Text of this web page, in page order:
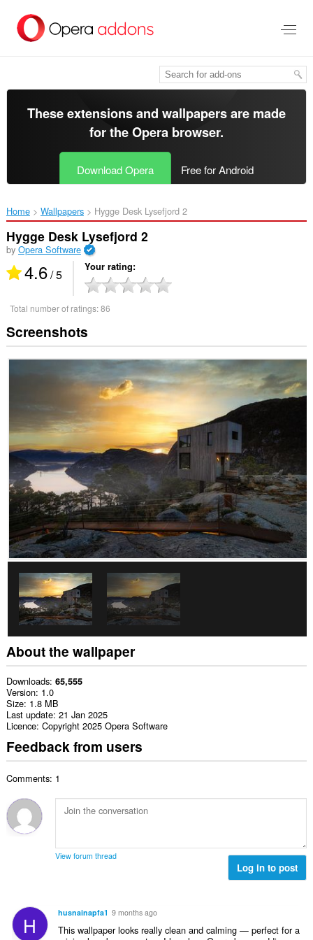
main
These extensions and wallpapers are made
for theOpera browser.
Download Opera Free for Android
Home Wallpapers Hygge Desk Lysefjord 2‎
Hygge Desk Lysefjord 2
by Opera Software
4.6/ 5 Your rating
Total number of ratings:86
Screenshots
About the wallpaper
Downloads 65,555
Version 1.0
Size 1.8 MB
Last update 21 Jan 2025
Licence Copyright 2025 Opera Software
Feedback from users
Comments: 1
View forum thread
Log in to post
H husnainapfa1 9 months ago
This wallpaper looks really clean and calming — perfect for a